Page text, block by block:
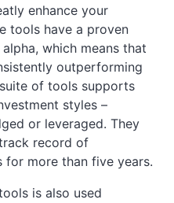
enhance your
tools have a proven
which means that
outperforming
of tools supports
styles –
or leveraged. They
record of
more than five years.
is also used